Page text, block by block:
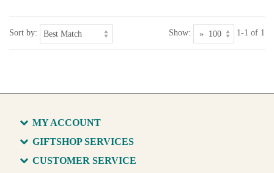
Sort by: Show: 1-1 of 1
MY ACCOUNT
GIFTSHOP SERVICES
CUSTOMER SERVICE